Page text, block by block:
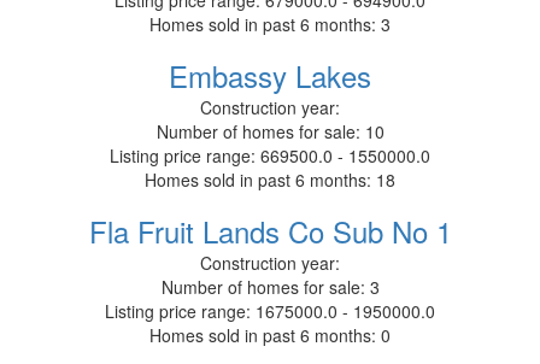
Homes sold in past 6 months: 3
Embassy Lakes
Construction year:
Number of homes for sale: 10
Listing price range: 669500.0 - 1550000.0
Homes sold in past 6 months: 18
Fla Fruit Lands Co Sub No 1
Construction year:
Number of homes for sale: 3
Listing price range: 1675000.0 - 1950000.0
Homes sold in past 6 months: 0